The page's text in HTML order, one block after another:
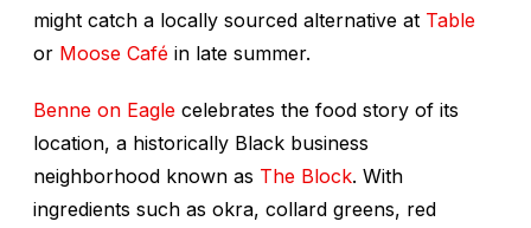
might catch a locally sourced alternative at Table
or Moose Café in late summer.
Benne on Eagle celebrates the food story of its
location, a historically Black business
neighborhood known as The Block. With
ingredients such as okra, collard greens, red